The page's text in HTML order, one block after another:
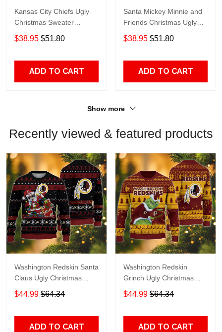
Kansas City Chiefs Ugly
Christmas Sweater
Captain Mickey Mouse
Perfect Gift For Football
$38.95 $51.80
ADD TO CART
Santa Mickey Minnie and
Friends Christmas Ugly
Sweater DH177
$38.95 $51.80
ADD TO CART
Show more
Recently viewed & featured products
Washington Redskin Santa
Claus Ugly Christmas
Sweater Gift For Fans
$44.99 $64.34
ADD TO CART
Washington Redskin
Grinch Ugly Christmas
Sweater Gift For Fans
$44.99 $64.34
ADD TO CART